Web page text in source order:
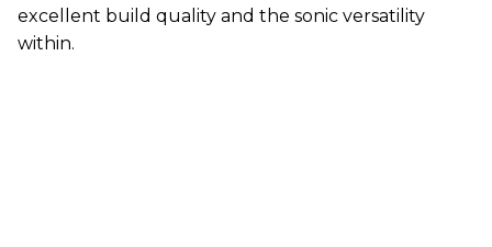
excellent build quality and the sonic versatility
within.